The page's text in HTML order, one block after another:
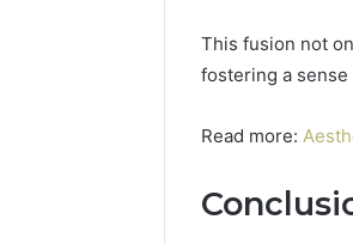
This fusion not
fostering a
Read more: